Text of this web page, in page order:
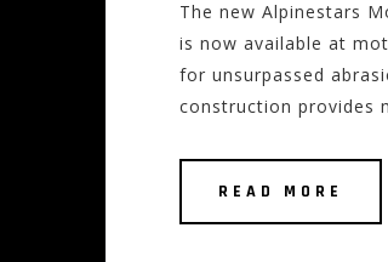
The new Alpinestars
is now available at
for unsurpassed
construction provides
READ MORE